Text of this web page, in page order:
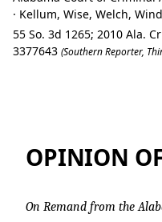
· Kellum, Wise, Welch,
55 So. 3d 1265; 2010 Ala.
3377643 (Southern Reporter,
OPINION
On Remand from the